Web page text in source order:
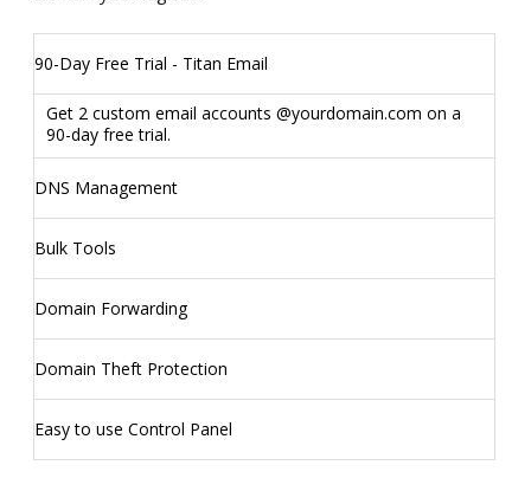
90-Day Free Trial - Titan Email
Get 2 custom email accounts @yourdomain.com on a
90-day free trial.
DNS Management
Bulk Tools
Domain Forwarding
Domain Theft Protection
Easy to use Control Panel